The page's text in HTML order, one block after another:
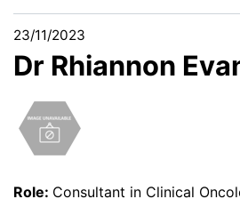
23/11/2023
Dr Rhiannon
Role: Consultant in Clinical